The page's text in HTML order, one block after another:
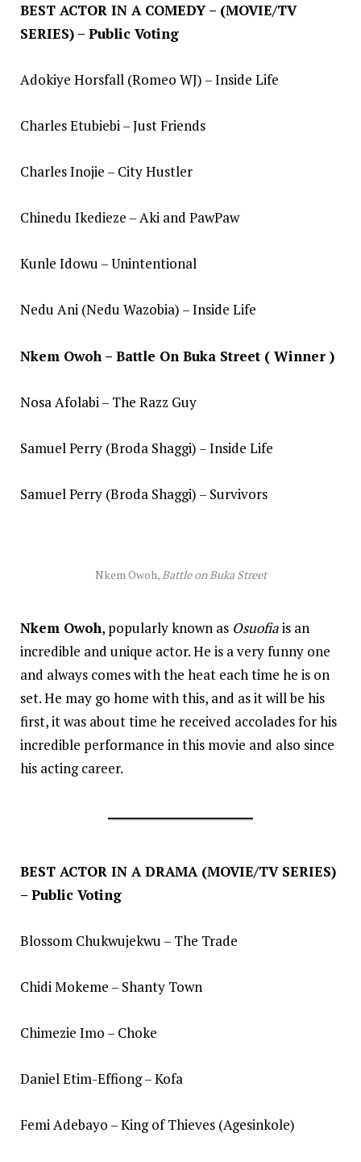
BEST ACTOR IN A COMEDY – (MOVIE/TV
SERIES) – Public Voting
Adokiye Horsfall (Romeo WJ) – Inside Life
Charles Etubiebi – Just Friends
Charles Inojie – City Hustler
Chinedu Ikedieze – Aki and PawPaw
Kunle Idowu – Unintentional
Nedu Ani (Nedu Wazobia) – Inside Life
Nkem Owoh – Battle On Buka Street ( Winner )
Nosa Afolabi – The Razz Guy
Samuel Perry (Broda Shaggi) – Inside Life
Samuel Perry (Broda Shaggi) – Survivors
Nkem Owoh, Battle on Buka Street
Nkem Owoh, popularly known as Osuofiais an
incredible and unique actor. He is a very funny one
and always comes with the heat each time he is on
set. He may go home with this, and as it will be his
first, it was about time he received accolades for his
incredible performance in this movie and also since
his acting career.
BEST ACTOR IN A DRAMA (MOVIE/TV SERIES)
– Public Voting
Blossom Chukwujekwu – The Trade
Chidi Mokeme – Shanty Town
Chimezie Imo – Choke
Daniel Etim-Effiong – Kofa
Femi Adebayo – King of Thieves (Agesinkole)